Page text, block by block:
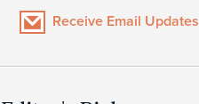
Receive Email Updates